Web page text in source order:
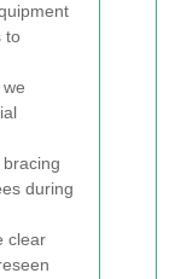
to
during
clear